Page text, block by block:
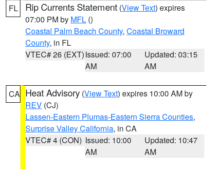
FL Rip Currents Statement (View Text) expires
07:00 PM by MFL ()
Coastal Palm Beach County, Coastal Broward
County, in FL
VTEC# 26 (EXT)Issued: 07:00
AM
Updated: 03:15
AM
CA Heat Advisory (View Text) expires 10:00 AM by
REV (CJ)
Lassen-Eastern Plumas-Eastern Sierra Counties,
Surprise Valley California, in CA
VTEC# 4 (CON) Issued: 10:00
AM
Updated: 10:47
AM